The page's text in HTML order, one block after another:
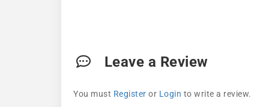
Leave a Review
You must Register or Login to write a review.